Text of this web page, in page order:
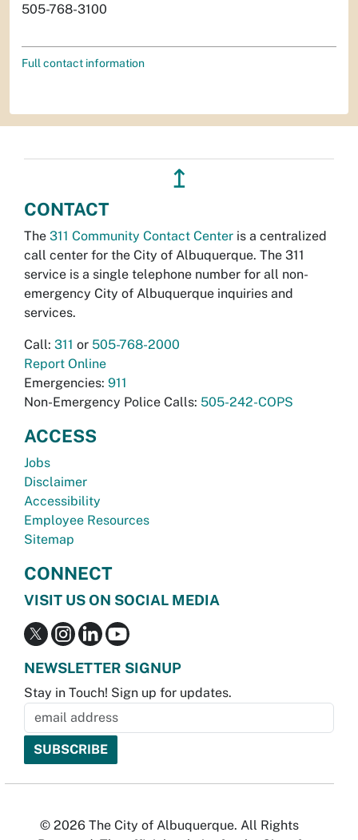
505-768-3100
Full contact information
↥
CONTACT
The 311 Community Contact Center is a centralized
call center for the City of Albuquerque. The 311
service is a single telephone number for all non-
emergency City of Albuquerque inquiries and
services.
Call: 311 or 505-768-2000
Report Online
Emergencies: 911
Non-Emergency Police Calls: 505-242-COPS
ACCESS
Jobs
Disclaimer
Accessibility
Employee Resources
Sitemap
CONNECT
VISIT US ON SOCIAL MEDIA
NEWSLETTER SIGNUP
Stay in Touch! Sign up for updates.
© 2026 The City of Albuquerque. All Rights